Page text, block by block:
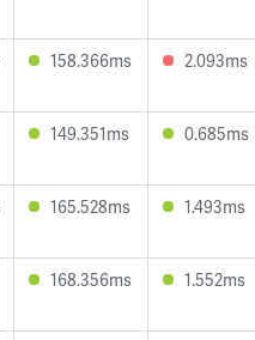
158.366ms 2.093ms
149.351ms 0.685ms
165.528ms 1.493ms
168.356ms 1.552ms